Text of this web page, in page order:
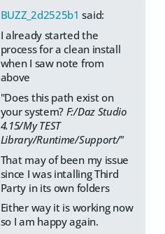
BUZZ_2d2525b1 said:
I already started the
process for a clean install
when I saw note from
above
"Does this path exist on
your system? F:/Daz Studio
4.15/My TEST
Library/Runtime/Support/"
That may of been my issue
since I was intalling Third
Party in its own folders
Either way it is working now
so I am happy again.